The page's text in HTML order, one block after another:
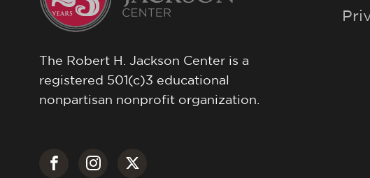
The Robert H. Jackson Center is a
registered 501(c)3 educational
nonpartisan nonprofit organization.